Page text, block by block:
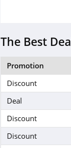
The Best
Promotion
Discount
Deal
Discount
Discount